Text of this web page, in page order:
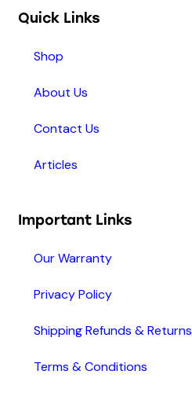
Quick Links
Shop
About Us
Contact Us
Articles
Important Links
Our Warranty
Privacy Policy
Shipping Refunds & Returns
Terms & Conditions